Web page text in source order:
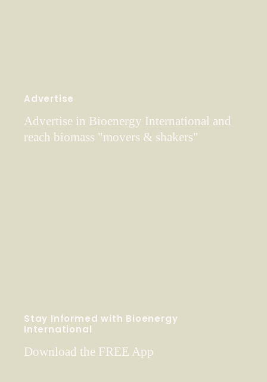
Advertise
Advertise in Bioenergy International and
reach biomass "movers & shakers"
Stay Informed with Bioenergy
International
Download the FREE App